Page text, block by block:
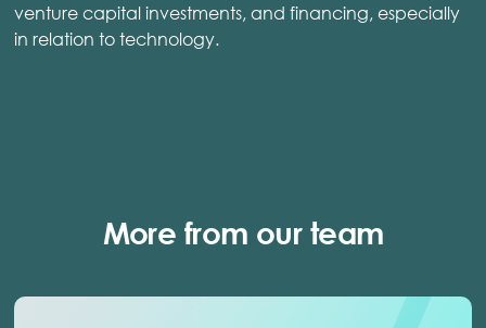
venture capital investments, and financing, especially
in relation to technology.
More from our team